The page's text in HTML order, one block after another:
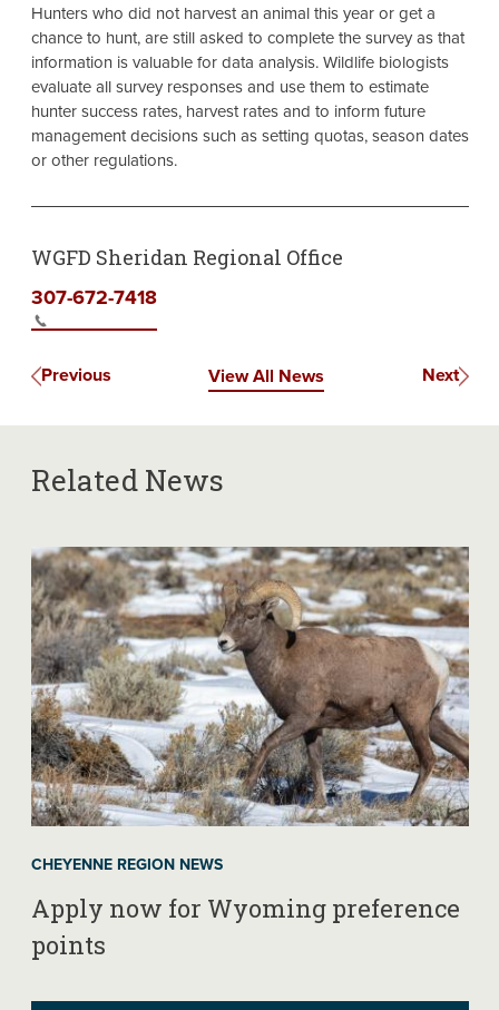
Hunters who did not harvest an animal this year or get a
chance to hunt, are still asked to complete the survey as that
information is valuable for data analysis. Wildlife biologists
evaluate all survey responses and use them to estimate
hunter success rates, harvest rates and to inform future
management decisions such as setting quotas, season dates
or other regulations.
WGFD Sheridan Regional Office
307-672-7418
Previous View All News Next
Related News
CHEYENNE REGION NEWS
Apply now for Wyoming preference
points